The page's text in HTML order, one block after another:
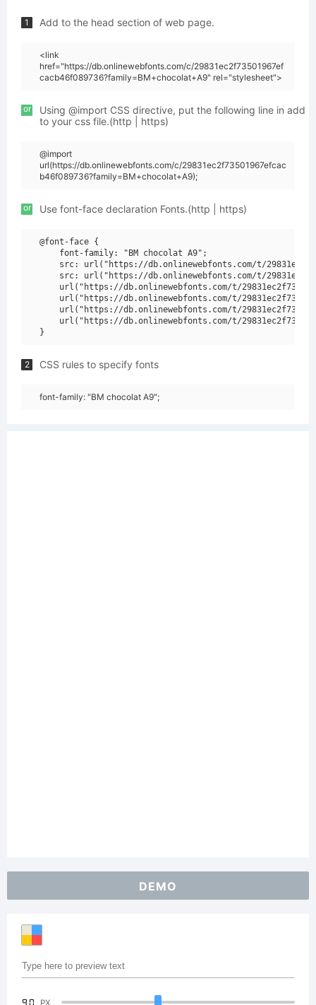
1 Add to the head section of web page.
<link
href="https://db.onlinewebfonts.com/c/29831ec2f73501967ef
cacb46f089736?family=BM+chocolat+A9" rel="stylesheet">
or
Using @import CSS directive, put the following line in add
to your css file.(http | https)
@import
url(https://db.onlinewebfonts.com/c/29831ec2f73501967efcac
b46f089736?family=BM+chocolat+A9);
or Use font-face declaration Fonts.(http | https)
@font-face {
    font-family: "BM chocolat A9";
src: url("https://db.onlinewebfonts.com/t/
src: url("https://db.onlinewebfonts.com/t/
url("https://db.onlinewebfonts.com/t/
url("https://db.onlinewebfonts.com/t/
url("https://db.onlinewebfonts.com/t/
url("https://db.onlinewebfonts.com/t/
2 CSS rules to specify fonts
font-family: "BM chocolat A9";
DEMO
PX